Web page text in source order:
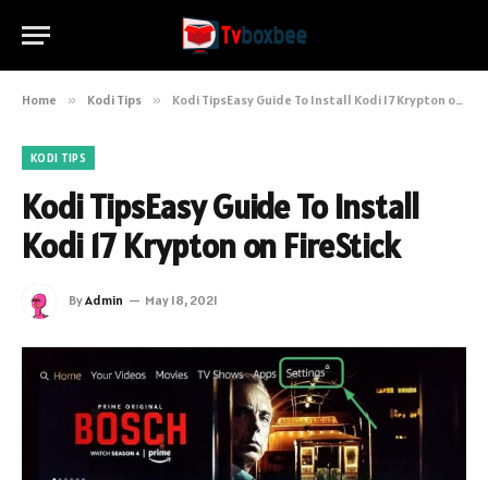
Home » Kodi Tips » Kodi TipsEasy Guide To Install Kodi 17 Krypton on FireStick
KODI TIPS
Kodi TipsEasy Guide To Install
Kodi 17 Krypton on FireStick
ByAdmin May 18, 2021